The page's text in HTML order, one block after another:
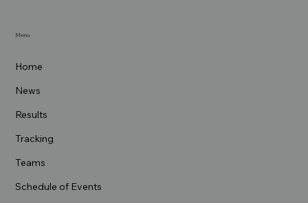
Home
News
Results
Tracking
Teams
Schedule of Events
Menu